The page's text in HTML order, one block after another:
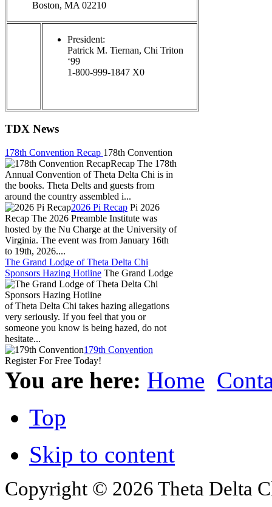
Boston, MA 02210
President:
Patrick M. Tiernan, Chi Triton
‘99
1-800-999-1847 X0
TDX News
178th Convention Recap 178th Convention
Recap The 178th
Annual Convention of Theta Delta Chi is in
the books. Theta Delts and guests from
around the country assembled i...
2026 Pi Recap Pi 2026
Recap The 2026 Preamble Institute was
hosted by the Nu Charge at the University of
Virginia. The event was from January 16th
to 19th, 2026....
The Grand Lodge of Theta Delta Chi
Sponsors Hazing Hotline The Grand Lodge
of Theta Delta Chi takes hazing allegations
very seriously. If you feel that you or
someone you know is being hazed, do not
hesitate...
179th Convention
Register For Free Today!
You are here: Home
Top
Skip to content
Copyright © 2026 Theta Delta